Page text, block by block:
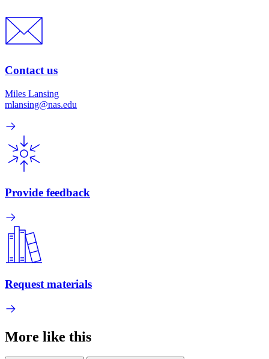
Contact us
Miles Lansing
mlansing@nas.edu
Provide feedback
Request materials
More like this